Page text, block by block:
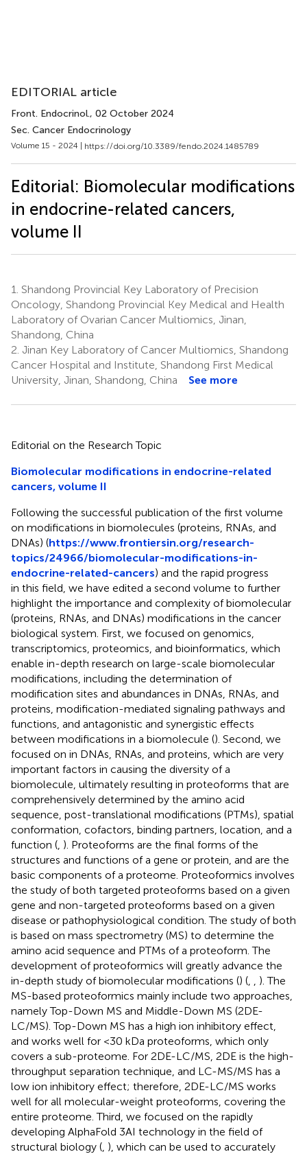
EDITORIAL article
Front. Endocrinol., 02 October 2024
Sec. Cancer Endocrinology
Volume 15 - 2024 | https://doi.org/10.3389/fendo.2024.1485789
Editorial: Biomolecular modifications
in endocrine-related cancers,
volume II
1. Shandong Provincial Key Laboratory of Precision
Oncology, Shandong Provincial Key Medical and Health
Laboratory of Ovarian Cancer Multiomics, Jinan,
Shandong, China
2. Jinan Key Laboratory of Cancer Multiomics, Shandong
Cancer Hospital and Institute, Shandong First Medical
University, Jinan, Shandong, China
See more
Editorial on the Research Topic
Biomolecular modifications in endocrine-related
cancers, volume II
Following the successful publication of the first volume
on modifications in biomolecules (proteins, RNAs, and
DNAs) (https://www.frontiersin.org/research-
topics/24966/biomolecular-modifications-in-
endocrine-related-cancers) and the rapid progress
in this field, we have edited a second volume to further
highlight the importance and complexity of biomolecular
(proteins, RNAs, and DNAs) modifications in the cancer
biological system. First, we focused on genomics,
transcriptomics, proteomics, and bioinformatics, which
enable in-depth research on large-scale biomolecular
modifications, including the determination of
modification sites and abundances in DNAs, RNAs, and
proteins, modification-mediated signaling pathways and
functions, and antagonistic and synergistic effects
between modifications in a biomolecule (). Second, we
focused on in DNAs, RNAs, and proteins, which are very
important factors in causing the diversity of a
biomolecule, ultimately resulting in proteoforms that are
comprehensively determined by the amino acid
sequence, post-translational modifications (PTMs), spatial
conformation, cofactors, binding partners, location, and a
function ( ). Proteoforms are the final forms of the
structures and functions of a gene or protein, and are the
basic components of a proteome. Proteoformics involves
the study of both targeted proteoforms based on a given
gene and non-targeted proteoforms based on a given
disease or pathophysiological condition. The study of both
is based on mass spectrometry (MS) to determine the
amino acid sequence and PTMs of a proteoform. The
development of proteoformics will greatly advance the
in-depth study of biomolecular modifications () (
). The
MS-based proteoformics mainly include two approaches,
namely Top-Down MS and Middle-Down MS (2DE-
LC/MS). Top-Down MS has a high ion inhibitory effect,
and works well for <30 kDa proteoforms, which only
covers a sub-proteome. For 2DE-LC/MS, 2DE is the high-
throughput separation technique, and LC-MS/MS has a
low ion inhibitory effect; therefore, 2DE-LC/MS works
well for all molecular-weight proteoforms, covering the
entire proteome. Third, we focused on the rapidly
developing AlphaFold 3AI technology in the field of
structural biology ( ), which can be used to accurately